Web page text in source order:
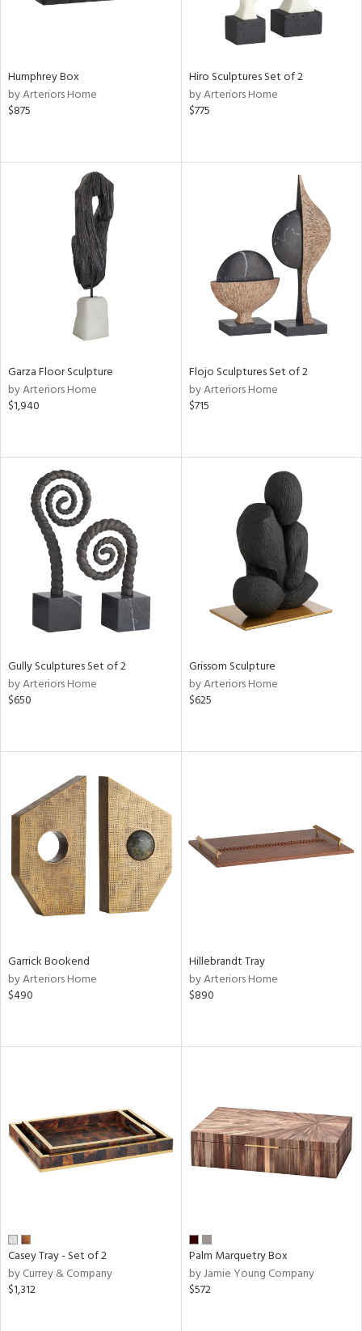
Humphrey Box
by Arteriors Home
$875
Hiro Sculptures Set of 2
by Arteriors Home
$775
Garza Floor Sculpture
by Arteriors Home
$1,940
Flojo Sculptures Set of 2
by Arteriors Home
$715
Gully Sculptures Set of 2
by Arteriors Home
$650
Grissom Sculpture
by Arteriors Home
$625
Garrick Bookend
by Arteriors Home
$490
Hillebrandt Tray
by Arteriors Home
$890
Casey Tray - Set of 2
by Currey & Company
$1,312
Palm Marquetry Box
by Jamie Young Company
$572